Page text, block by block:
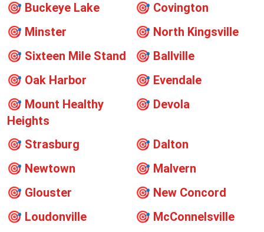
🎯 Buckeye Lake 🎯 Covington
🎯 Minster 🎯 North Kingsville
🎯 Sixteen Mile Stand 🎯 Ballville
🎯 Oak Harbor 🎯 Evendale
🎯 Mount Healthy
Heights
🎯 Devola
🎯 Strasburg 🎯 Dalton
🎯 Newtown 🎯 Malvern
🎯 Glouster 🎯 New Concord
🎯 Loudonville 🎯 McConnelsville